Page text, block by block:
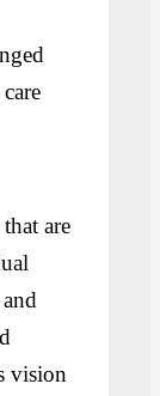
are
vision